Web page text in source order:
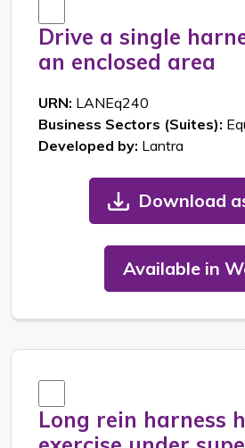
Drive a single
an enclosed area
URN: LANEq240
Business Sectors (Suites):
Developed by: Lantra
Download
Available in
Long rein harness